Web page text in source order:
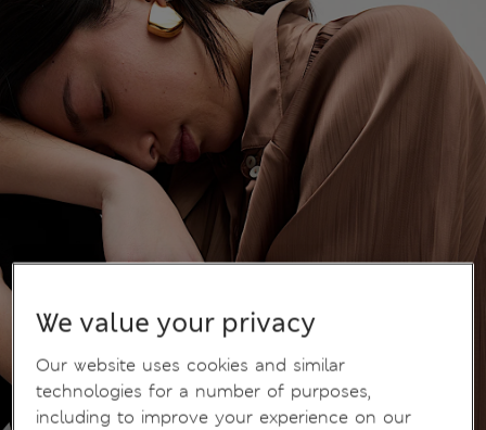
We value your privacy
Our website uses cookies and similar
technologies for a number of purposes,
including to improve your experience on our